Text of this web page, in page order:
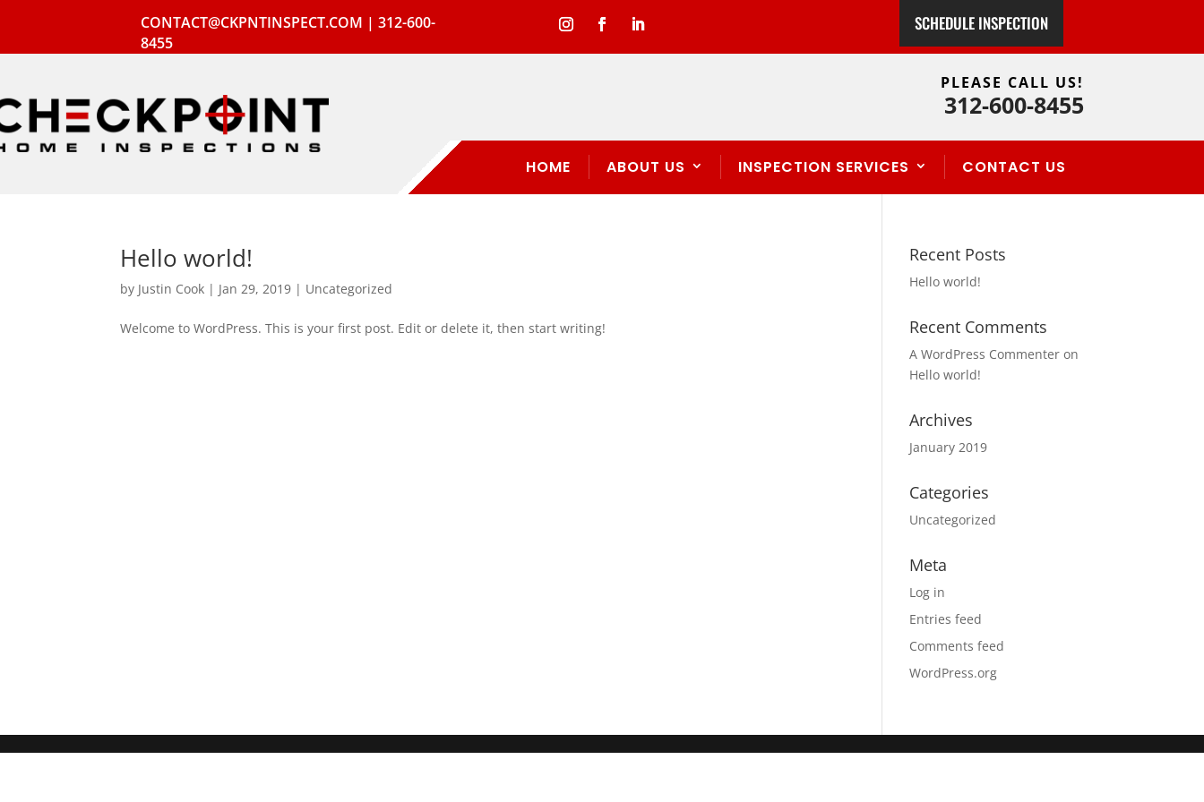
CONTACT@CKPNTINSPECT.COM |312-600-
8455
SCHEDULE INSPECTION
PLEASE CALL US!
312-600-8455
HOME ABOUT US INSPECTION SERVICES CONTACT US
Hello world!
by Justin Cook | Jan 29, 2019 | Uncategorized
Welcome to WordPress. This is your first post. Edit or delete it, then start writing!
Recent Posts
Hello world!
Recent Comments
A WordPress Commenter on
Hello world!
Archives
January 2019
Categories
Uncategorized
Meta
Log in
Entries feed
Comments feed
WordPress.org